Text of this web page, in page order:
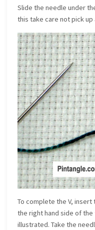
Slide the needle under
this take care not pick
To complete the V,
the right hand side of
illustrated. Take the